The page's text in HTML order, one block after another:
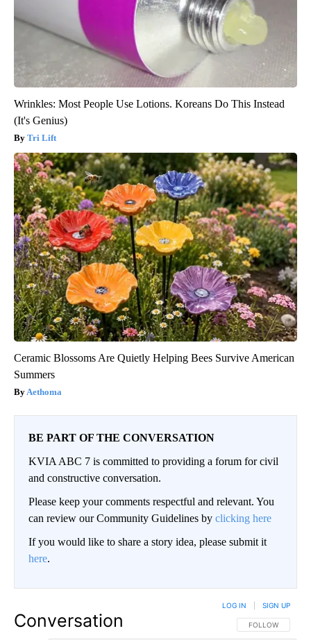
Wrinkles: Most People Use Lotions. Koreans Do This Instead
(It's Genius)
Tri Lift
Ceramic Blossoms Are Quietly Helping Bees Survive American
Summers
Aethoma
BE PART OF THE CONVERSATION
KVIA ABC 7 is committed to providing a forum for civil
and constructive conversation.
Please keep your comments respectful and relevant. You
can review our Community Guidelines by clicking here
If you would like to share a story idea, please submit it
here.
Conversation FOLLOW THIS
FOLLOW
LOG IN SIGN UP